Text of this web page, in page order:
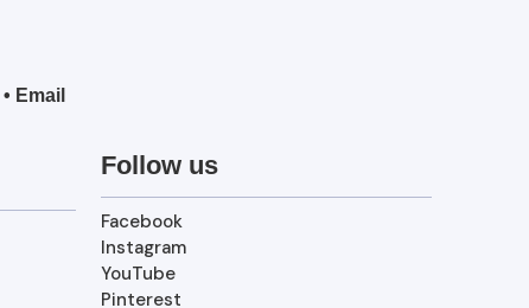
• Email
Follow us
Facebook
Instagram
YouTube
Pinterest